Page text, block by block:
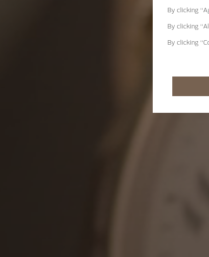
By clicking
By clicking
By clicking